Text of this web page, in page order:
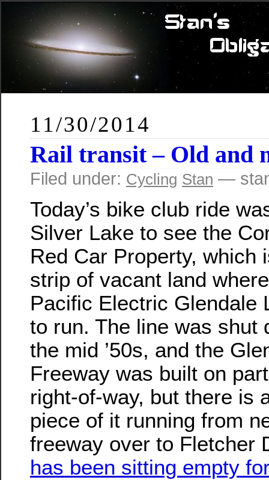
11/30/2014
Rail transit – Old and
Filed under: Cycling Stan —
Today’s bike club ride
Silver Lake to see the
Red Car Property, which
strip of vacant land
Pacific Electric Glendale
to run. The line was shut
the mid ’50s, and the
Freeway was built on
right-of-way, but there is
piece of it running from
freeway over to Fletcher
has been sitting empty